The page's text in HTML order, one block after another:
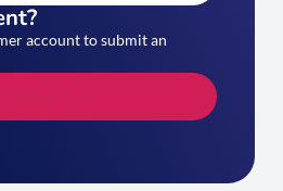
account to submit an